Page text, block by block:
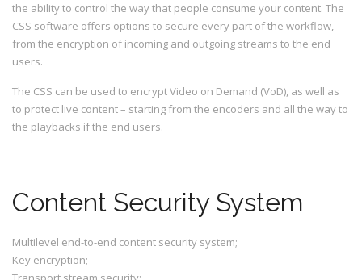
the ability to control the way that people consume your content. The
CSS software offers options to secure every part of the workflow,
from the encryption of incoming and outgoing streams to the end
users.
The CSS can be used to encrypt Video on Demand (VoD), as well as
to protect live content – starting from the encoders and all the way to
the playbacks if the end users.
Content Security System
Multilevel end-to-end content security system;
Key encryption;